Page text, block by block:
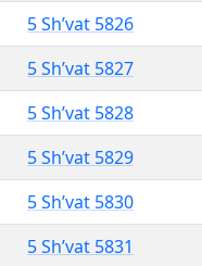
5 Sh’vat 5826
5 Sh’vat 5827
5 Sh’vat 5828
5 Sh’vat 5829
5 Sh’vat 5830
5 Sh’vat 5831